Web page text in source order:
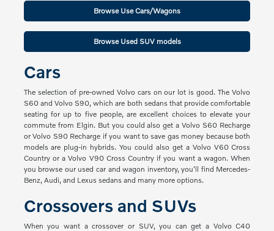
Browse Use Cars/Wagons
Browse Used SUV models
Cars
The selection of pre-owned Volvo cars on our lot is good. The Volvo
S60 and Volvo S90, which are both sedans that provide comfortable
seating for up to five people, are excellent choices to elevate your
commute from Elgin. But you could also get a Volvo S60 Recharge
or Volvo S90 Recharge if you want to save gas money because both
models are plug-in hybrids. You could also get a Volvo V60 Cross
Country or a Volvo V90 Cross Country if you want a wagon. When
you browse our used car and wagon inventory, you'll find Mercedes-
Benz, Audi, and Lexus sedans and many more options.
Crossovers and SUVs
When you want a crossover or SUV, you can get a Volvo C40